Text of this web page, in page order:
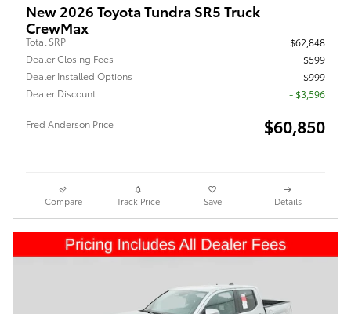
New 2026 Toyota Tundra SR5 Truck
CrewMax
Total SRP
$62,848
Dealer Closing Fees
$599
Dealer Installed Options
$999
Dealer Discount
- $3,596
Fred Anderson Price $60,850
Compare Track Price Save Details